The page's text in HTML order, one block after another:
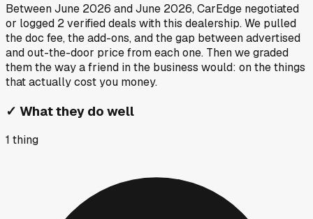
BetweenJune 2026 andJune 2026, CarEdge negotiated
or logged 2verified deals with this dealership. We pulled
the doc fee, the add-ons, and the gap between advertised
and out-the-door price from each one. Then we graded
them the way a friend in the business would: on the things
that actually cost you money.
✓ What they do well
1 thing